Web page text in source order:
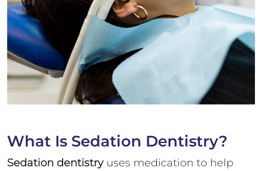
What Is Sedation Dentistry?
Sedation dentistryuses medication to help